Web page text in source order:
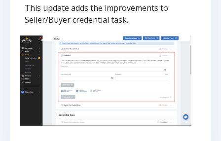
This update adds the improvements to
Seller/Buyer credential task.